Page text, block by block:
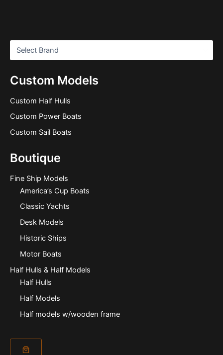
Custom Models
Custom Half Hulls
Custom Power Boats
Custom Sail Boats
Boutique
Fine Ship Models
America’s Cup Boats
Classic Yachts
Desk Models
Historic Ships
Motor Boats
Half Hulls & Half Models
Half Hulls
Half Models
Half models w/wooden frame